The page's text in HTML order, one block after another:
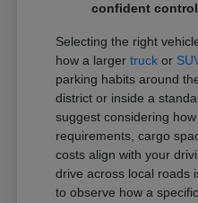
confident
Selecting the right
how a largertruck or
parking habits around
district or inside a
suggest considering
requirements, cargo
costs align with your
drive across local roads
to observe how a